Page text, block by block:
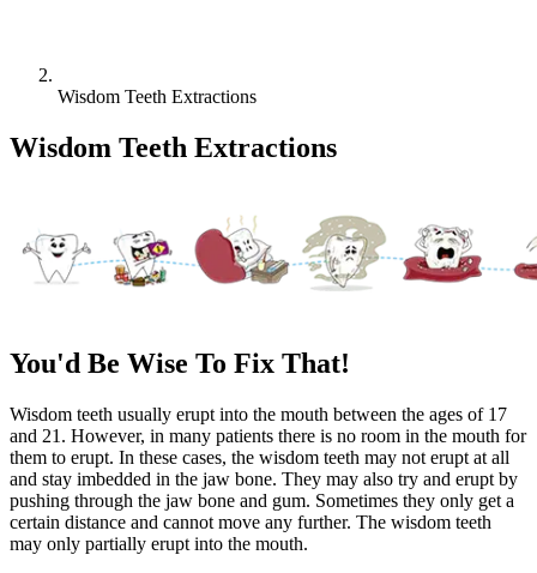
Wisdom Teeth Extractions
Wisdom Teeth Extractions
You'd Be Wise To Fix That!
Wisdom teeth usually erupt into the mouth between the ages of 17
and 21. However, in many patients there is no room in the mouth for
them to erupt. In these cases, the wisdom teeth may not erupt at all
and stay imbedded in the jaw bone. They may also try and erupt by
pushing through the jaw bone and gum. Sometimes they only get a
certain distance and cannot move any further. The wisdom teeth
may only partially erupt into the mouth.